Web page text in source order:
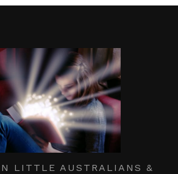
LITTLE AUSTRALIANS &